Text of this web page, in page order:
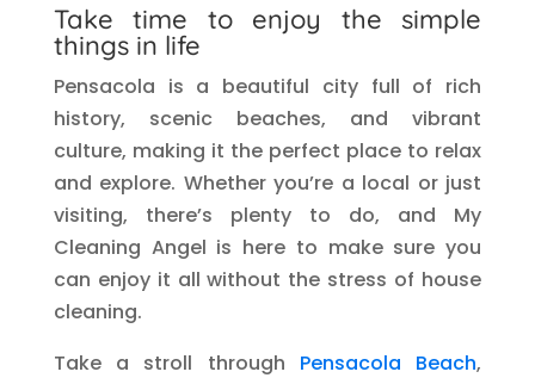
Take time to enjoy the simple
things in life
Pensacola is a beautiful city full of rich
history, scenic beaches, and vibrant
culture, making it the perfect place to relax
and explore. Whether you’re a local or just
visiting, there’s plenty to do, and My
Cleaning Angel is here to make sure you
can enjoy it all without the stress of house
cleaning.
Take a stroll through Pensacola Beach,